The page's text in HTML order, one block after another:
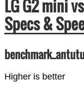
LG G2 mini
Specs &
Higher is better